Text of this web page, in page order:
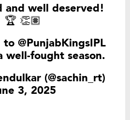
and well deserved!
🏆 👏🏽
to @PunjabKingsIPL
well-fought season.
(@sachin_rt)
3, 2025